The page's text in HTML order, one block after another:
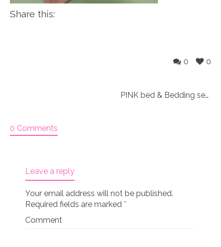
Share this:
0
0
PINK bed & Bedding set for 18″ doll “Paisley 3&4”
0 Comments
Leave a reply
Your email address will not be published.
Required fields are marked *
Comment